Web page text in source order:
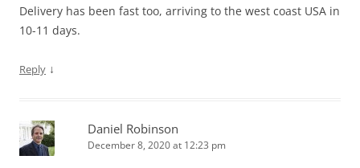
Delivery has been fast too, arriving to the west coast USA in
10-11 days.
Reply ↓
Daniel Robinson
December 8, 2020 at 12:23 pm